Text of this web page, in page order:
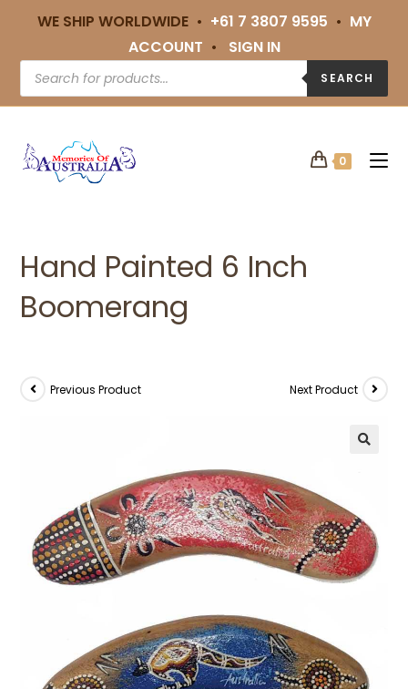
WE SHIP WORLDWIDE • +61 7 3807 9595 • MY
ACCOUNT • SIGN IN
SEARCH
0
Hand Painted 6 Inch
Boomerang
Previous Product Next Product